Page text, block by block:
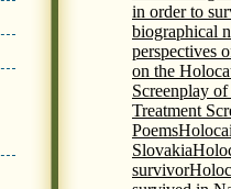
in order to
biographical
perspectives
on the
Screenplay
Treatment
Poems
Slovakia
survivor